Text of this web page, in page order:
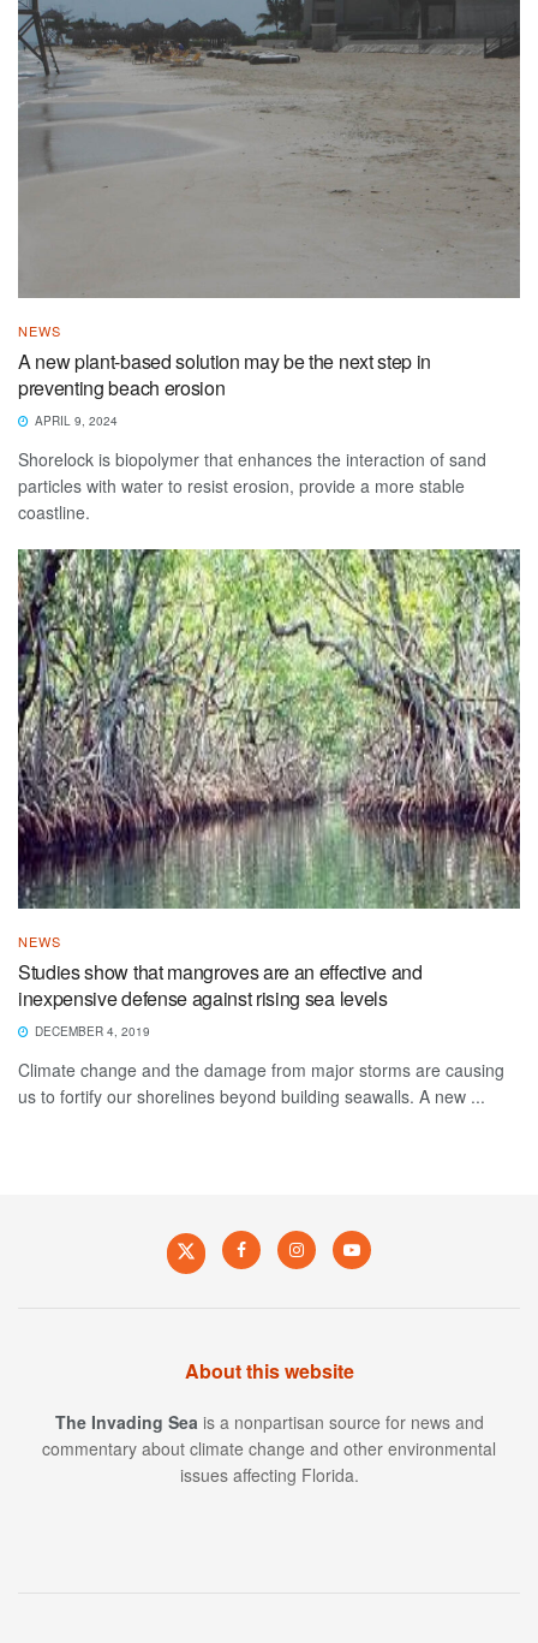
NEWS
A new plant-based solution may be the next step in
preventing beach erosion
APRIL 9, 2024
Shorelock is biopolymer that enhances the interaction of sand
particles with water to resist erosion, provide a more stable
coastline.
NEWS
Studies show that mangroves are an effective and
inexpensive defense against rising sea levels
DECEMBER 4, 2019
Climate change and the damage from major storms are causing
us to fortify our shorelines beyond building seawalls. A new ...
About this website
The Invading Sea is a nonpartisan source for news and
commentary about climate change and other environmental
issues affecting Florida.